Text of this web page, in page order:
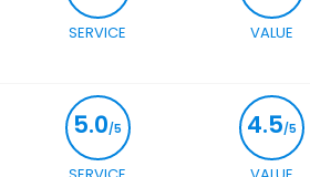
VALUE
SERVICE
4.5/5
5.0/5